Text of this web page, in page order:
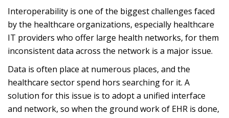
Interoperability is one of the biggest challenges faced
by the healthcare organizations, especially healthcare
IT providers who offer large health networks, for them
inconsistent data across the network is a major issue.
Data is often place at numerous places, and the
healthcare sector spend hors searching for it. A
solution for this issue is to adopt a unified interface
and network, so when the ground work of EHR is done,